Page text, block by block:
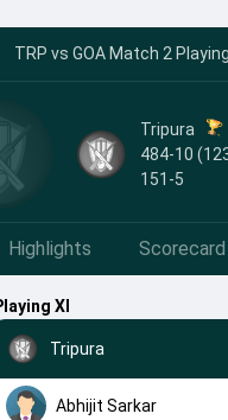
TRP vs GOA Match 2
Tripura
484-10
151-5
Highlights Scorecard
XI
Tripura
Abhijit Sarkar